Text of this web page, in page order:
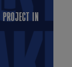
IN